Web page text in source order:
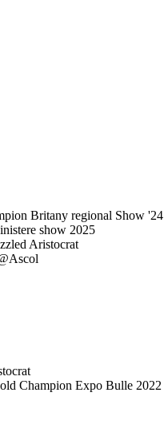
Britany regional Show '24
show 2025
Aristocrat
Champion Expo Bulle 2022